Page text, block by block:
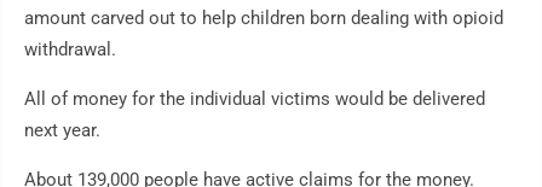
amount carved out to help children born dealing with opioid
withdrawal.
All of money for the individual victims would be delivered
next year.
About 139,000 people have active claims for the money.